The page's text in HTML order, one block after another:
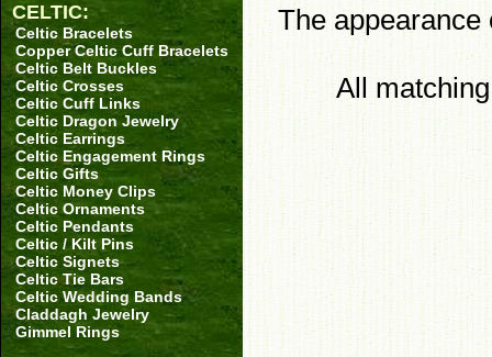
CELTIC:
Celtic Bracelets
Copper Celtic Cuff Bracelets
Celtic Belt Buckles
Celtic Crosses
Celtic Cuff Links
Celtic Dragon Jewelry
Celtic Earrings
Celtic Engagement Rings
Celtic Gifts
Celtic Money Clips
Celtic Ornaments
Celtic Pendants
Celtic / Kilt Pins
Celtic Signets
Celtic Tie Bars
Celtic Wedding Bands
Claddagh Jewelry
Gimmel Rings
The
All